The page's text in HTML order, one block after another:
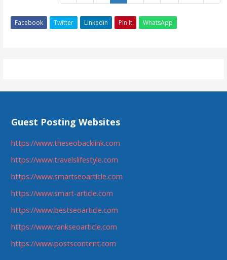
Facebook Twitter Linkedin Pin It WhatsApp
Guest Posting Websites
https://www.theseobacklink.com
https://www.travelslifestyle.com
https://www.smartseoarticle.com
https://www.smart-article.com
https://www.bestseoarticle.com
https://www.rankseoarticle.com
https://www.postscontent.com